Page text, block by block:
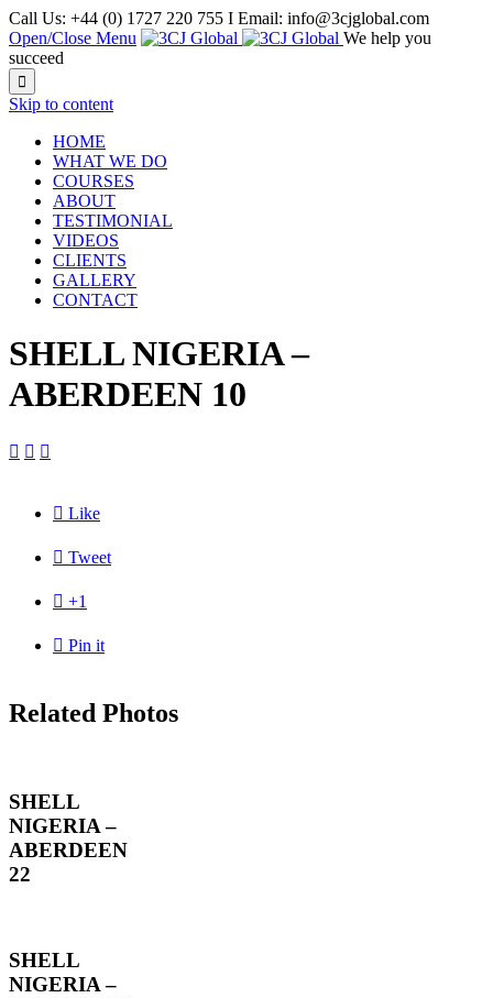
Call Us: +44 (0) 1727 220 755 I Email: info@3cjglobal.com
Open/Close Menu
We help you
succeed

Skip to content
HOME
WHAT WE DO
COURSES
ABOUT
TESTIMONIAL
VIDEOS
CLIENTS
GALLERY
CONTACT
SHELL NIGERIA –
ABERDEEN 10
  
 Like
 Tweet
 +1
 Pin it
Related Photos
SHELL
NIGERIA –
ABERDEEN
22
SHELL
NIGERIA –